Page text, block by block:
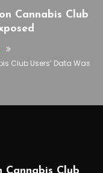
Cannabis Club
Club Users’ Data Was